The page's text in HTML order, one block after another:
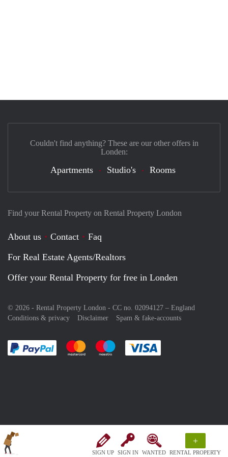
SIGN UP SIGN IN WANTED
+
RENTAL PROPERTY
Find your Rental Property on Rental Property London
About us Contact
Faq
For Real Estate Agents/Realtors
Offer your Rental Property for free in Londen
© 2026 - Rental Property London - CC no. 02094127 – England
Conditions & privacy
Disclaimer Spam & fake-accounts
Pay easily with :payment method
Pay easily with :payment method
Pay easily with :payment method
Couldn't find anything? These are our other offers in
Londen:
Apartments Studio's Rooms